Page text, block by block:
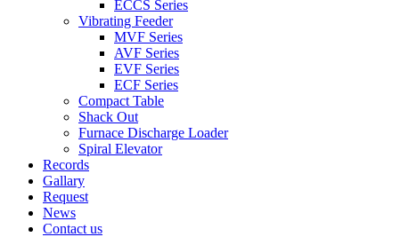
ECCS Series
Vibrating Feeder
MVF Series
AVF Series
EVF Series
ECF Series
Compact Table
Shack Out
Furnace Discharge Loader
Spiral Elevator
Records
Gallary
Request
News
Contact us